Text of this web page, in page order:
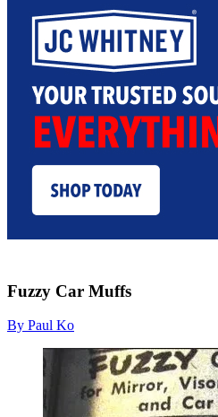
Fuzzy Car Muffs
By Paul Ko